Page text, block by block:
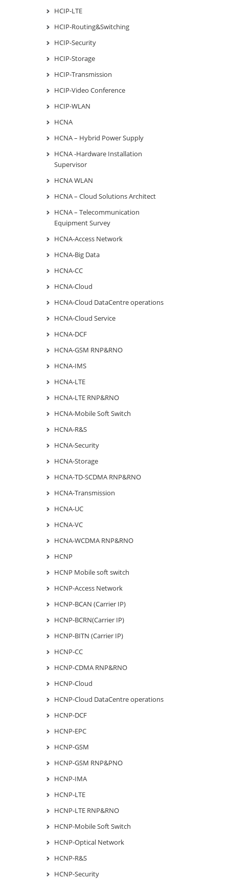
HCIP-LTE
HCIP-Routing&Switching
HCIP-Security
HCIP-Storage
HCIP-Transmission
HCIP-Video Conference
HCIP-WLAN
HCNA
HCNA – Hybrid Power Supply
HCNA -Hardware Installation
Supervisor
HCNA WLAN
HCNA – Cloud Solutions Architect
HCNA – Telecommunication
Equipment Survey
HCNA-Access Network
HCNA-Big Data
HCNA-CC
HCNA-Cloud
HCNA-Cloud DataCentre operations
HCNA-Cloud Service
HCNA-DCF
HCNA-GSM RNP&RNO
HCNA-IMS
HCNA-LTE
HCNA-LTE RNP&RNO
HCNA-Mobile Soft Switch
HCNA-R&S
HCNA-Security
HCNA-Storage
HCNA-TD-SCDMA RNP&RNO
HCNA-Transmission
HCNA-UC
HCNA-VC
HCNA-WCDMA RNP&RNO
HCNP
HCNP Mobile soft switch
HCNP-Access Network
HCNP-BCAN (Carrier IP)
HCNP-BCRN(Carrier IP)
HCNP-BITN (Carrier IP)
HCNP-CC
HCNP-CDMA RNP&RNO
HCNP-Cloud
HCNP-Cloud DataCentre operations
HCNP-DCF
HCNP-EPC
HCNP-GSM
HCNP-GSM RNP&PNO
HCNP-IMA
HCNP-LTE
HCNP-LTE RNP&RNO
HCNP-Mobile Soft Switch
HCNP-Optical Network
HCNP-R&S
HCNP-Security